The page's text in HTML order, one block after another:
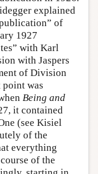
explained
of
1927
with Karl
with Jaspers
of Division
point was
Being and
it contained
(see Kisiel
of the
everything
of the